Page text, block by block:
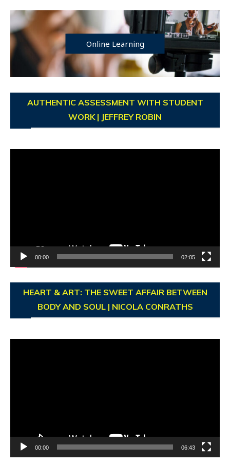
Online Learning
AUTHENTIC ASSESSMENT WITH STUDENT
WORK | JEFFREY ROBIN
00:00 02:05
HEART & ART: THE SWEET AFFAIR BETWEEN
BODY AND SOUL | NICOLA CONRATHS
00:00 06:43